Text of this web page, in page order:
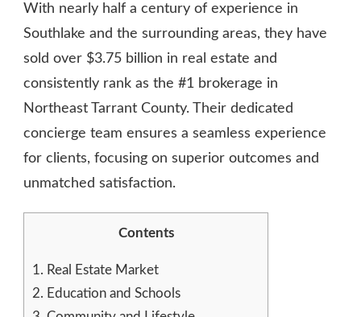
With nearly half a century of experience in
Southlake and the surrounding areas, they have
sold over $3.75 billion in real estate and
consistently rank as the #1 brokerage in
Northeast Tarrant County. Their dedicated
concierge team ensures a seamless experience
for clients, focusing on superior outcomes and
unmatched satisfaction.
Contents
1. Real Estate Market
2. Education and Schools